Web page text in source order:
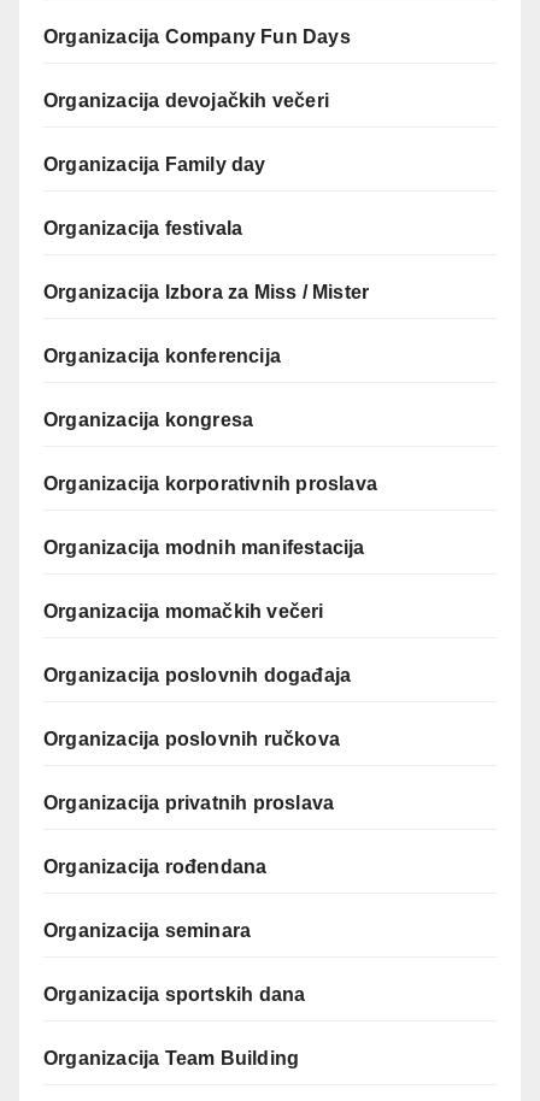
Organizacija Company Fun Days
Organizacija devojačkih večeri
Organizacija Family day
Organizacija festivala
Organizacija Izbora za Miss / Mister
Organizacija konferencija
Organizacija kongresa
Organizacija korporativnih proslava
Organizacija modnih manifestacija
Organizacija momačkih večeri
Organizacija poslovnih događaja
Organizacija poslovnih ručkova
Organizacija privatnih proslava
Organizacija rođendana
Organizacija seminara
Organizacija sportskih dana
Organizacija Team Building